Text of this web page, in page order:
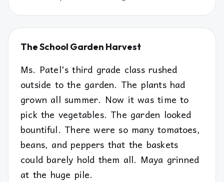
The School Garden Harvest
Ms. Patel's third grade class rushed
outside to the garden. The plants had
grown all summer. Now it was time to
pick the vegetables. The garden looked
bountiful. There were so many tomatoes,
beans, and peppers that the baskets
could barely hold them all. Maya grinned
at the huge pile.